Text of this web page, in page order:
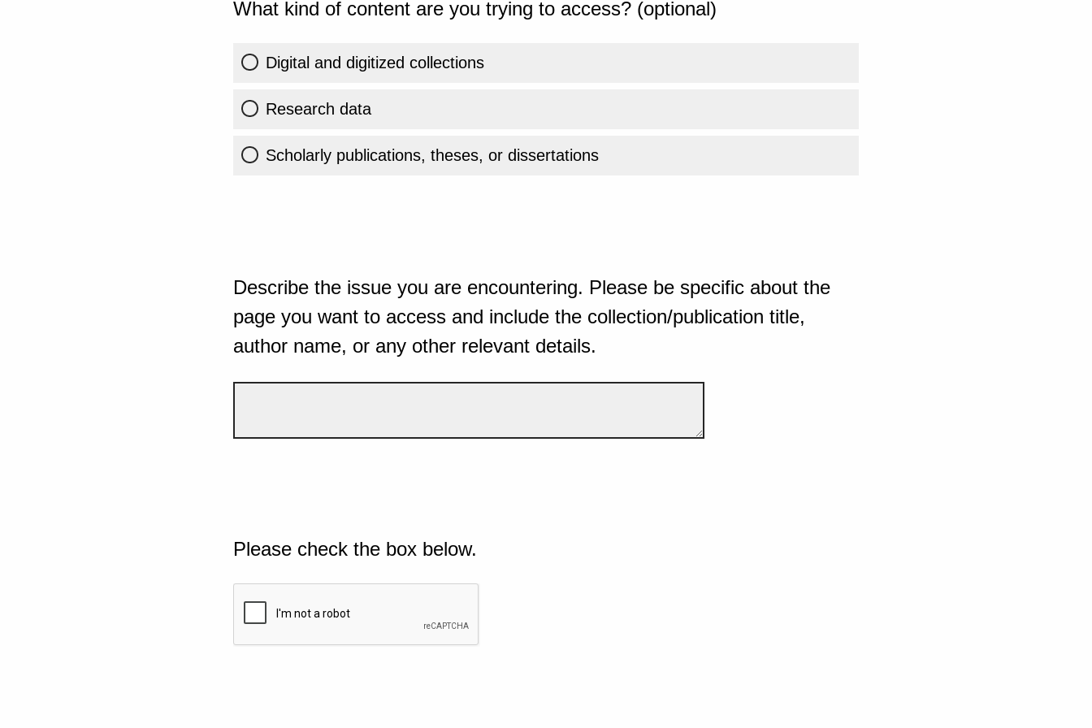
What kind of content are you trying to access? (optional)
Digital and digitized collections
Research data
Scholarly publications, theses, or dissertations
Describe the issue you are encountering. Please be specific about the
page you want to access and include the collection/publication title,
author name, or any other relevant details.
Please check the box below.